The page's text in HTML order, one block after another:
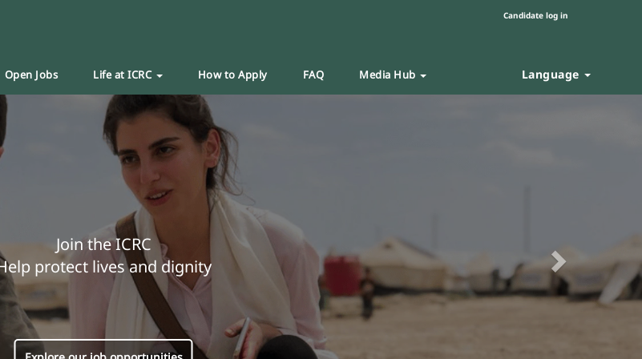
Candidate log in
Open Jobs Life at ICRC How to Apply FAQ Media Hub Language
Join the ICRC
protect lives and dignity